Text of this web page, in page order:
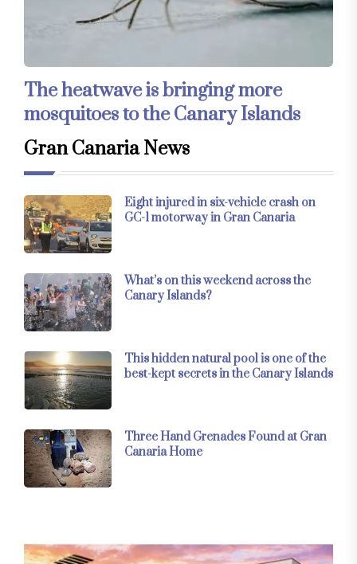
The heatwave is bringing more
mosquitoes to the Canary Islands
Gran Canaria News
Eight injured in six-vehicle crash on
GC-1 motorway in Gran Canaria
What’s on this weekend across the
Canary Islands?
This hidden natural pool is one of the
best-kept secrets in the Canary Islands
Three Hand Grenades Found at Gran
Canaria Home